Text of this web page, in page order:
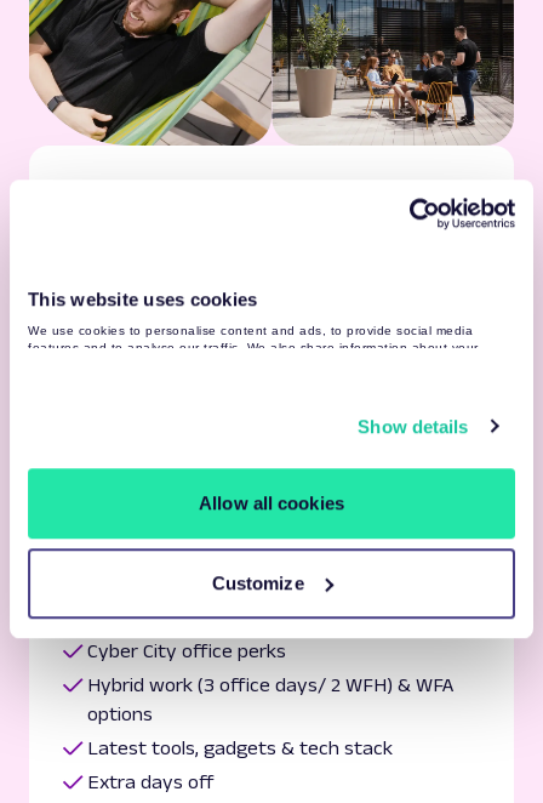
This website uses cookies
We use cookies to personalise content and ads, to provide social media
features and to analyse our traffic. We also share information about your
Show details
Allow all cookies
Customize
Vast internal & external learning resources
Tesonet network & knowledge sharing
Year-round internal & Tesonet community
Comfort
Cyber City office perks
Hybrid work (3 office days/ 2 WFH) & WFA
options
Latest tools, gadgets & tech stack
Extra days off